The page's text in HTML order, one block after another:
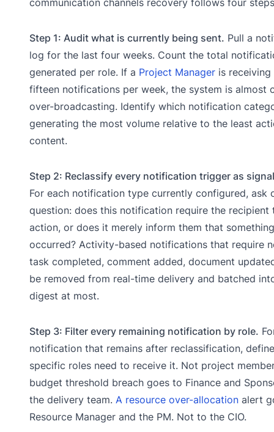
Step 1: Audit what is currently being sent. Pull a
log for the last four weeks. Count the total
generated per role. If a Project Manager is
fifteen notifications per week, the system is almost
over-broadcasting. Identify which notification
generating the most volume relative to the least
content.
Step 2: Reclassify every notification trigger as
For each notification type currently configured, ask
question: does this notification require the recipient
action, or does it merely inform them that something
occurred? Activity-based notifications that require
task completed, comment added, document
be removed from real-time delivery and batched
digest at most.
Step 3: Filter every remaining notification by role.
notification that remains after reclassification,
specific roles need to receive it. Not project
budget threshold breach goes to Finance and
the delivery team. A resource over-allocation alert
Resource Manager and the PM. Not to the CIO.